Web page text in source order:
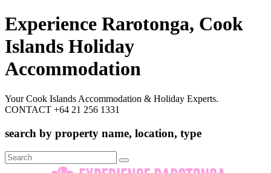
Experience Rarotonga, Cook
Islands Holiday
Accommodation
Your Cook Islands Accommodation & Holiday Experts.
CONTACT +64 21 256 1331
search by property name, location, type
Search
for: